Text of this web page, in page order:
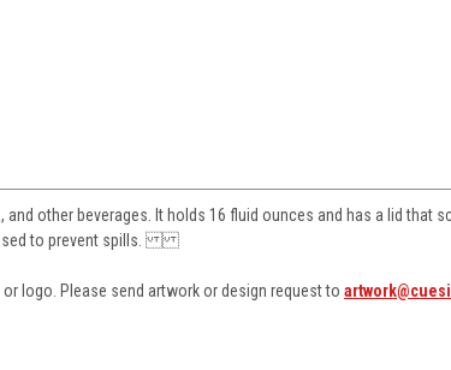
other beverages. It holds 16 fluid ounces and has a lid that
closed to prevent spills.
logo. Please send artwork or design request to